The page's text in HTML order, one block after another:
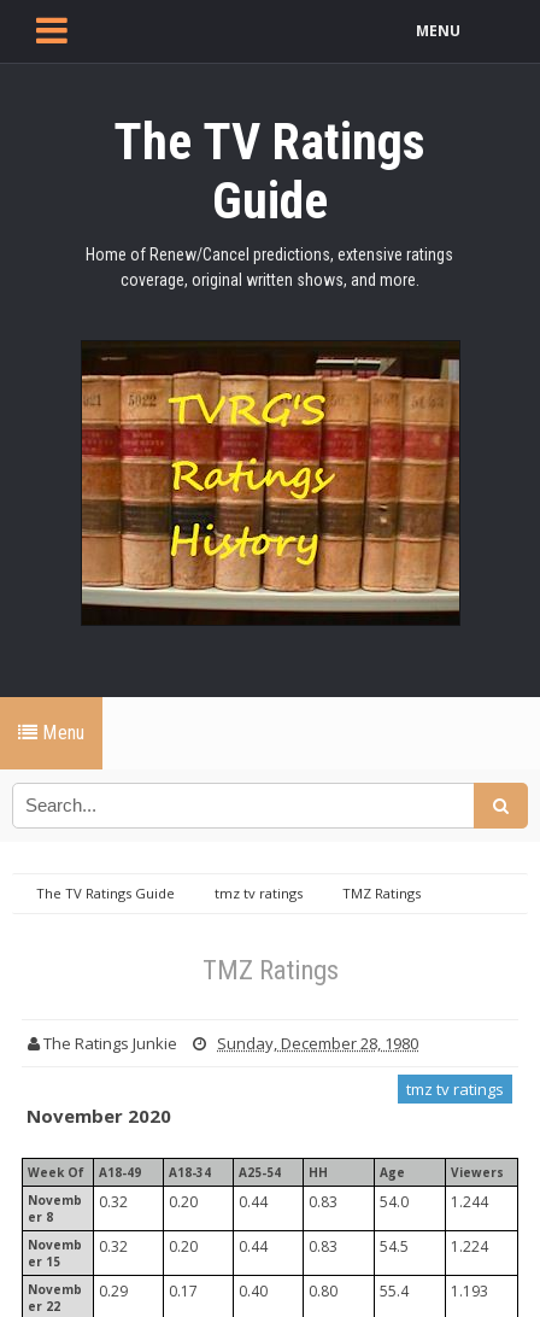
MENU
The TV Ratings
Guide
Home of Renew/Cancel predictions, extensive ratings
coverage, original written shows, and more.
Menu
The TV Ratings Guide tmz tv ratings TMZ Ratings
TMZ Ratings
The Ratings Junkie Sunday, December 28, 1980
tmz tv ratings
November 2020
Week Of A18-49 A18-34 A25-54 HH Age
Viewers
Novemb
er 8
0.32 0.20 0.44 0.83 54.0 1.244
Novemb
er 15
0.32 0.20 0.44 0.83 54.5 1.224
Novemb
er 22
0.29 0.17 0.40 0.80 55.4 1.193